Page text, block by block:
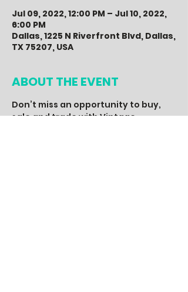
Jul 09, 2022, 12:00 PM – Jul 10, 2022,
6:00 PM
Dallas, 1225 N Riverfront Blvd, Dallas,
TX 75207, USA
ABOUT THE EVENT
Don’t miss an opportunity to buy,
sale and trade with Vintage